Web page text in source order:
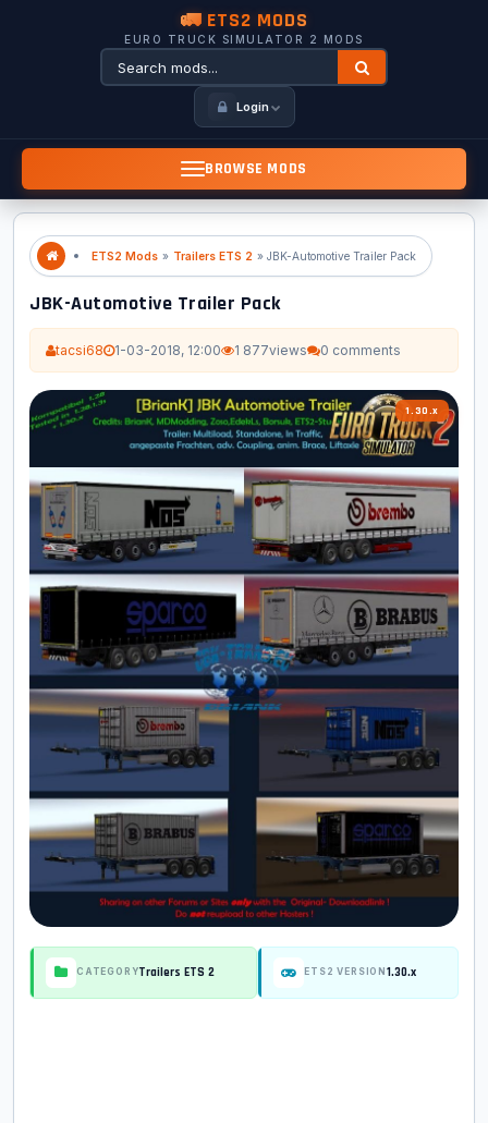
🚛 ETS2 MODS
EURO TRUCK SIMULATOR 2 MODS
Login
BROWSE MODS
ETS2 Mods » Trailers ETS 2 » JBK-Automotive Trailer Pack
JBK-Automotive Trailer Pack
tacsi68 1-03-2018, 12:00 1 877views 0 comments
1.30.x
CATEGORYTrailers ETS 2 ETS2 VERSION 1.30.x